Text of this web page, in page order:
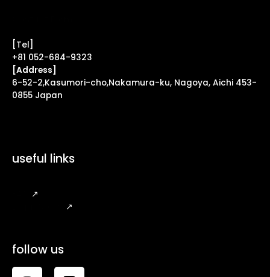
[Tel]
+81 052-684-9323
[Address]
6-52-2,Kasumori-cho,Nakamura-ku, Nagoya, Aichi 453-
0855 Japan
useful links
↗
↗
follow us